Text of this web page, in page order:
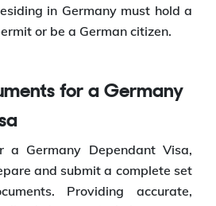
in Germany must hold a
or be a German citizen.
a Germany Dependant Visa,
and submit a complete set
Providing accurate,